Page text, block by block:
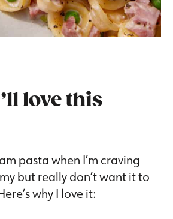
love this
pasta when I’m craving
but really don’t want it to
why I love it: